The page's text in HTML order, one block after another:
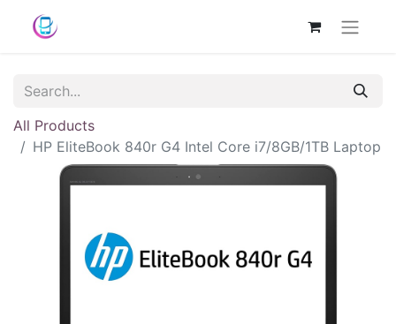
All Products
HP EliteBook 840r G4 Intel Core i7/8GB/1TB Laptop